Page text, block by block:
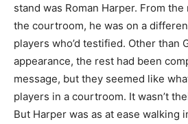
stand was Roman Harper. From
the courtroom, he was on a
players who’d testified. Other than
appearance, the rest had been
message, but they seemed like
players in a courtroom. It wasn’t
But Harper was as at ease walking